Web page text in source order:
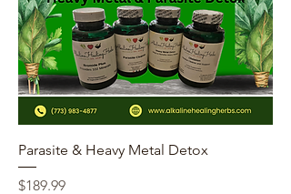
Parasite & Heavy Metal Detox
Price
$189.99